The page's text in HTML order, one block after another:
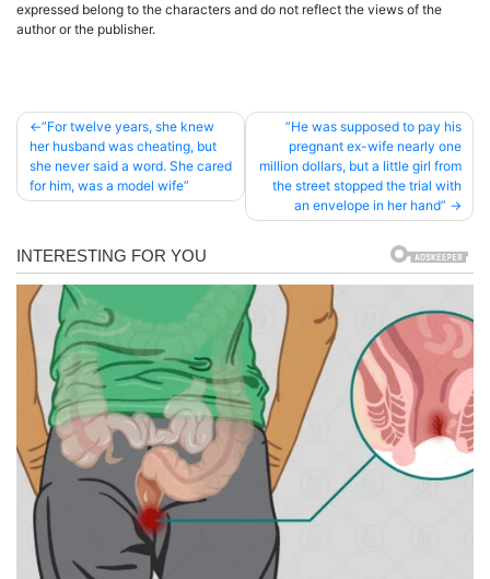
expressed belong to the characters and do not reflect the views of the
author or the publisher.
Post
navigation
”For twelve years, she knew
her husband was cheating, but
she never said a word. She cared
for him, was a model wife”
”He was supposed to pay his
pregnant ex-wife nearly one
million dollars, but a little girl from
the street stopped the trial with
an envelope in her hand”